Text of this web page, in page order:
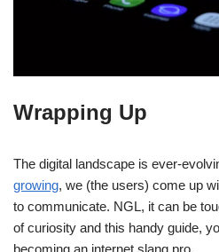
Wrapping Up
The digital landscape is ever-
growing, we (the users) come up
to communicate. NGL, it can be
of curiosity and this handy guide,
becoming an internet slang pro.